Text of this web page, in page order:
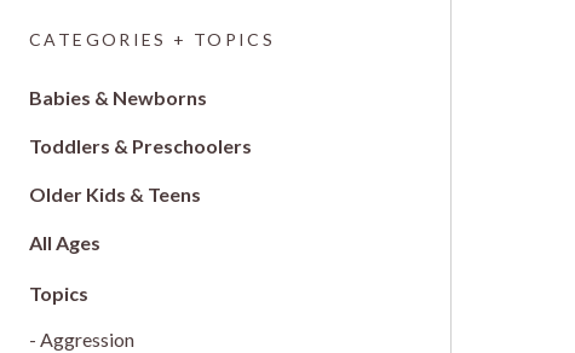
CATEGORIES + TOPICS
Babies & Newborns
Toddlers & Preschoolers
Older Kids & Teens
All Ages
Aggression